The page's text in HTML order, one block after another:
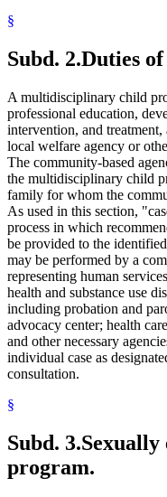
§
Subd. 2.Duties
A multidisciplinary child
professional education,
intervention, and
local welfare agency or
The community-based
the multidisciplinary child
family for whom the
As used in this section,
process in which
be provided to the
may be performed by a
representing human
health and substance use
including probation and
advocacy center; health
and other necessary
individual case as
consultation.
§
Subd. 3.Sexually
program.